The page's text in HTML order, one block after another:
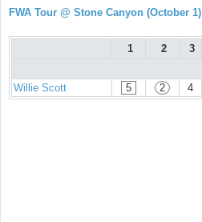
FWA Tour @ Stone Canyon (October 1)
1 2 3
Willie Scott 5 2 4